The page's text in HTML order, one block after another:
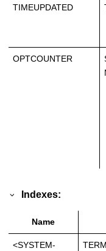
TIMEUPDATED
OPTCOUNTER
Indexes:
Name
<SYSTEM-